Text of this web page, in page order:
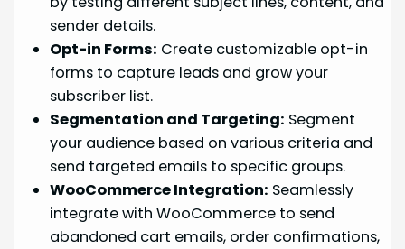
sender details.
Opt-in Forms: Create customizable opt-in
forms to capture leads and grow your
subscriber list.
Segmentation and Targeting: Segment
your audience based on various criteria and
send targeted emails to specific groups.
WooCommerce Integration: Seamlessly
integrate with WooCommerce to send
abandoned cart emails, order confirmations,